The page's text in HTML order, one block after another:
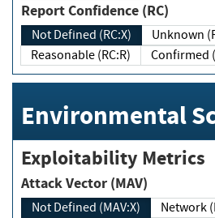
Report Confidence (RC)
Not Defined (RC:X)
Reasonable (RC:R)
Environmental
Exploitability Metrics
Attack Vector (MAV)
Not Defined (MAV:X)